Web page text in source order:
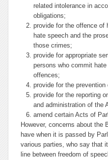
related intolerance in
obligations;
provide for the offence of
hate speech and the
those crimes;
provide for appropriate
persons who commit
offences;
provide for the
provide for the reporting
and administration of the
amend certain Acts of
However, concerns about
have when it is passed by
various parties, who say that
line between freedom of